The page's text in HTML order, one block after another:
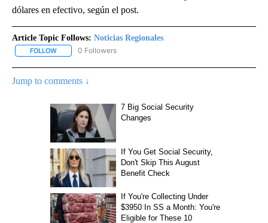
dólares en efectivo, según el post.
Article Topic Follows: Noticias Regionales
FOLLOW FOLLOW "NOTICIAS REGIONALES" TO RECEIVE NOTIFICATIONS
0 Followers
Jump to comments ↓